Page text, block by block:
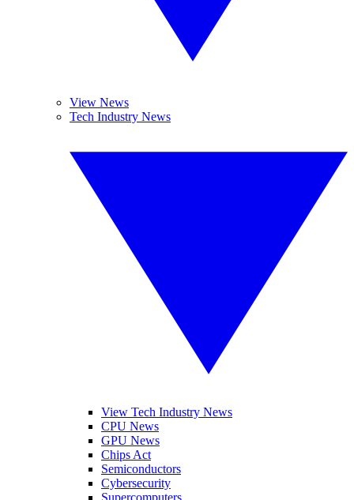
View News
Tech Industry News
View Tech Industry News
CPU News
GPU News
Chips Act
Semiconductors
Cybersecurity
Supercomputers